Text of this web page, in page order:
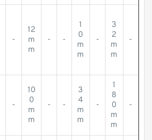
-
12
m
m
- -
1
0
m
m
-
3
2
m
m
-
-
10
0
m
m
- -
3
4
m
m
-
1
8
0
m
m
-